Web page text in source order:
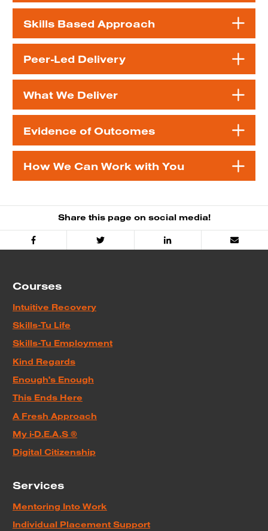
Skills Based Approach
Peer-Led Delivery
What We Deliver
Evidence of Outcomes
How We Can Work with You
Share this page on social media!
Facebook Twitter
Linked
Email
Courses
Intuitive Recovery
Skills-Tu Life
Skills-Tu Employment
Kind Regards
Enough's Enough
This Ends Here
A Fresh Approach
My i-D.E.A.S ®
Digital Citizenship
Services
Mentoring Into Work
Individual Placement Support